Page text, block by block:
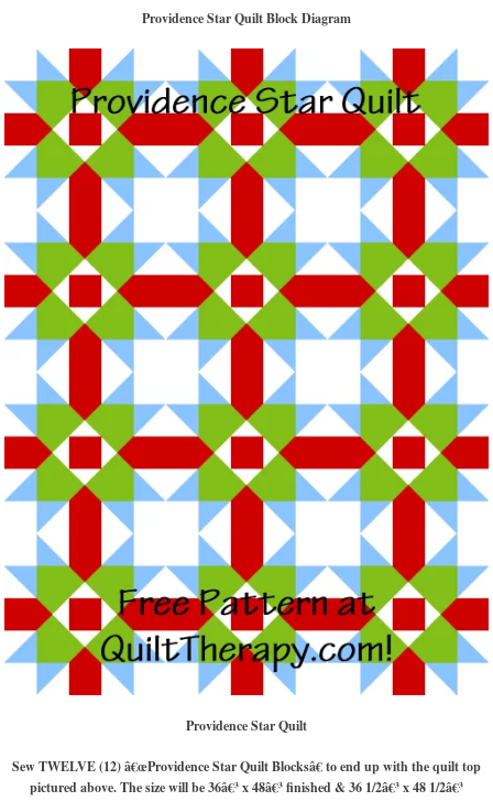
Providence Star Quilt Block Diagram
Providence Star Quilt
Sew TWELVE (12) â€œProvidence Star Quilt Blocksâ€ to end up with the quilt top
pictured above. The size will be 36â€³ x 48â€³ finished & 36 1/2â€³ x 48 1/2â€³